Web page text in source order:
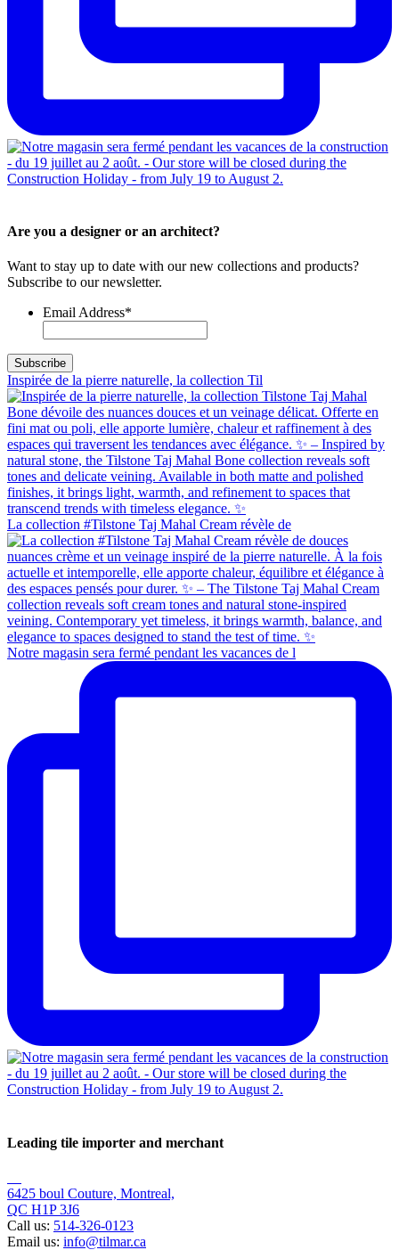
Are you a designer or an architect?
Want to stay up to date with our new collections and products?
Subscribe to our newsletter.
Email Address*
Inspirée de la pierre naturelle, la collection Til
La collection #Tilstone Taj Mahal Cream révèle de
Notre magasin sera fermé pendant les vacances de l
Leading tile importer and merchant
6425 boul Couture, Montreal,
QC H1P 3J6
Call us: 514-326-0123
Email us: info@tilmar.ca